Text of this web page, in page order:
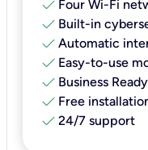
check Four Wi-Fi
check Built-in
check Automatic
check Easy-to-use
check Business
check Free
check 24/7 support